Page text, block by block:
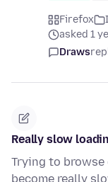
Firefox
asked 1
Draws
Really slow
Trying to browse
become really